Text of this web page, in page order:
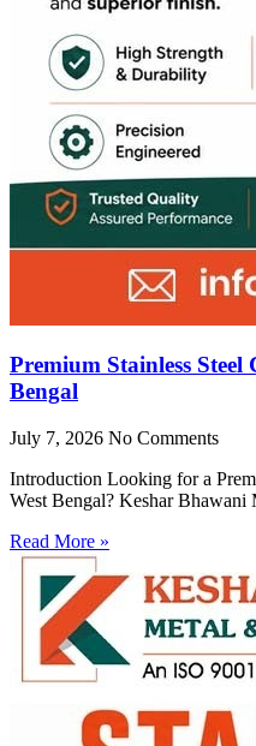
Premium Stainless
Bengal
July 7, 2026 No Comments
Introduction Looking for a
West Bengal? Keshar
Read More »